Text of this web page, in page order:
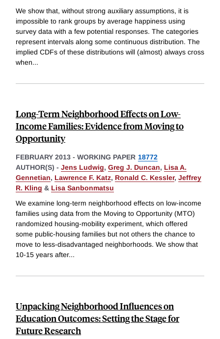
We show that, without strong auxiliary assumptions, it is
impossible to rank groups by average happiness using
survey data with a few potential responses. The categories
represent intervals along some continuous distribution. The
implied CDFs of these distributions will (almost) always cross
when...
Long-Term Neighborhood Effects on Low-
Income Families: Evidence from Moving to
Opportunity
FEBRUARY 2013 - WORKING PAPER 18772
AUTHOR(S) - Jens Ludwig, Greg J. Duncan, Lisa A.
Gennetian, Lawrence F. Katz, Ronald C. Kessler, Jeffrey
R. Kling & Lisa Sanbonmatsu
We examine long-term neighborhood effects on low-income
families using data from the Moving to Opportunity (MTO)
randomized housing-mobility experiment, which offered
some public-housing families but not others the chance to
move to less-disadvantaged neighborhoods. We show that
10-15 years after...
Unpacking Neighborhood Influences on
Education Outcomes: Setting the Stage for
Future Research